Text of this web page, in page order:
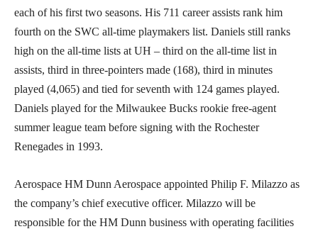
each of his first two seasons. His 711 career assists rank him
fourth on the SWC all-time playmakers list. Daniels still ranks
high on the all-time lists at UH – third on the all-time list in
assists, third in three-pointers made (168), third in minutes
played (4,065) and tied for seventh with 124 games played.
Daniels played for the Milwaukee Bucks rookie free-agent
summer league team before signing with the Rochester
Renegades in 1993.
Aerospace HM Dunn Aerospace appointed Philip F. Milazzo as
the company’s chief executive officer. Milazzo will be
responsible for the HM Dunn business with operating facilities